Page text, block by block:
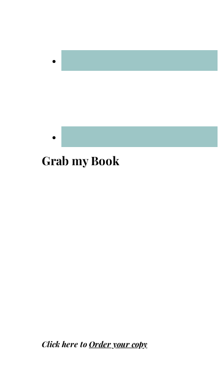
Grab my Book
Click here toOrder your copy